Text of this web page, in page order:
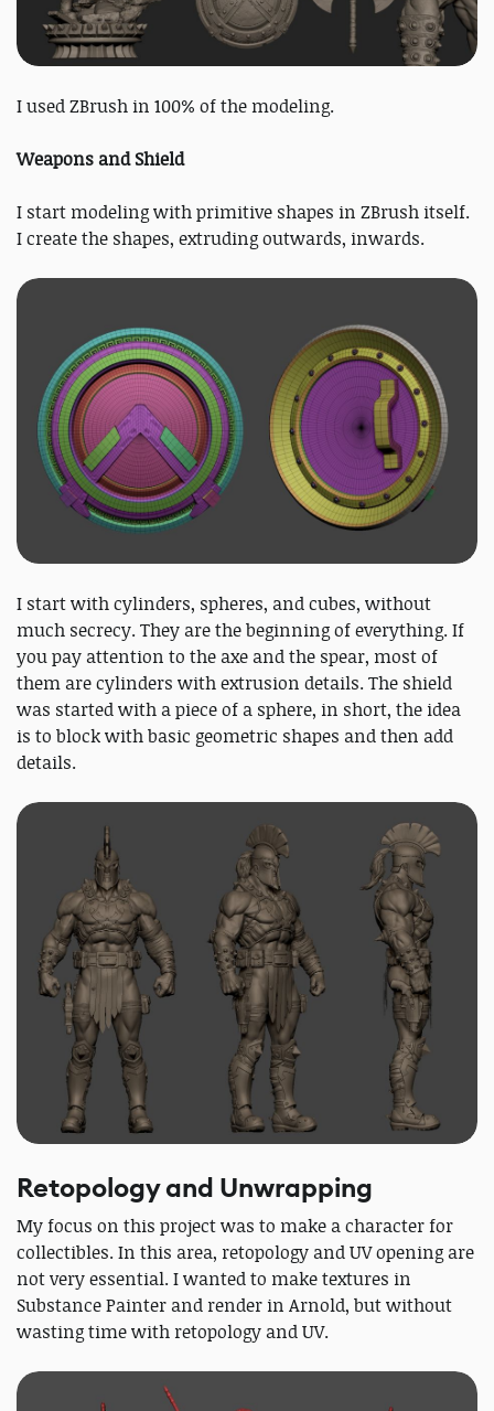
I used ZBrush in 100% of the modeling.
Weapons and Shield
I start modeling with primitive shapes in ZBrush itself.
I create the shapes, extruding outwards, inwards.
I start with cylinders, spheres, and cubes, without
much secrecy. They are the beginning of everything. If
you pay attention to the axe and the spear, most of
them are cylinders with extrusion details. The shield
was started with a piece of a sphere, in short, the idea
is to block with basic geometric shapes and then add
details.
Retopology and Unwrapping
My focus on this project was to make a character for
collectibles. In this area, retopology and UV opening are
not very essential. I wanted to make textures in
Substance Painter and render in Arnold, but without
wasting time with retopology and UV.